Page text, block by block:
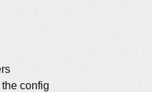
config